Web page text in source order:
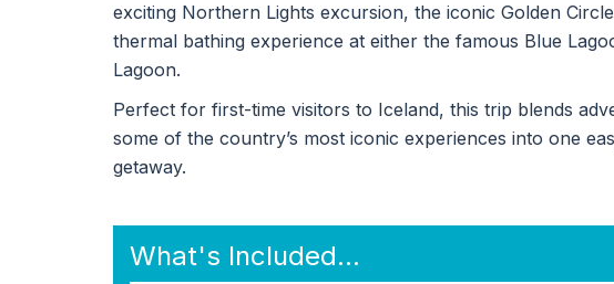
exciting Northern Lights excursion, the iconic Golden
thermal bathing experience at either the famous Blue
Lagoon.
Perfect for first-time visitors to Iceland, this trip blends
some of the country’s most iconic experiences into one
getaway.
What's Included...